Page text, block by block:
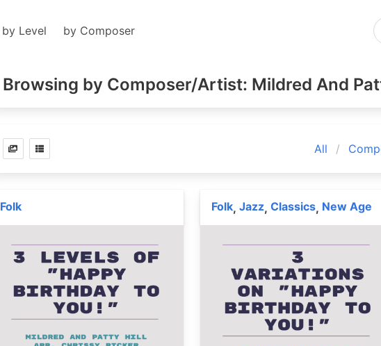
by Level by Composer
Browsing by Composer/Artist: Mildred And
All
Folk Folk, Jazz, Classics, New Age